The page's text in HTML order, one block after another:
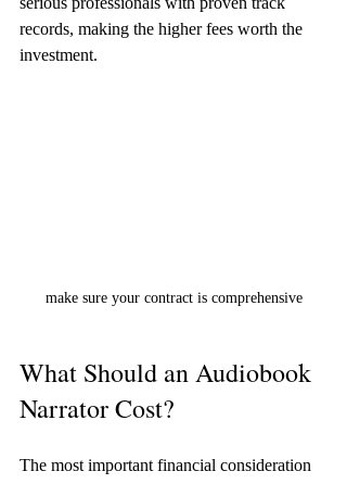
records, making the higher fees worth the
investment.
make sure your contract is comprehensive
What Should an Audiobook
Narrator Cost?
The most important financial consideration